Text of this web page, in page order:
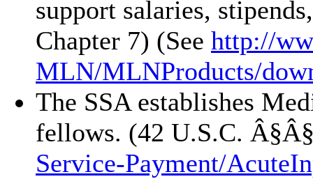
support salaries,
Chapter 7) (See http://
MLN/MLNProducts/
The SSA establishes
fellows. (42 U.S.C.
Service-Payment/